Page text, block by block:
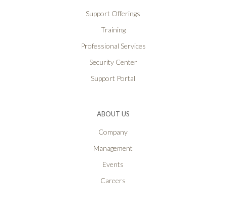
Support Offerings
Training
Professional Services
Security Center
Support Portal
ABOUT US
Company
Management
Events
Careers